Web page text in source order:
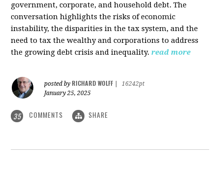
government, corporate, and household debt. The
conversation highlights the risks of economic
instability, the disparities in the tax system, and the
need to tax the wealthy and corporations to address
the growing debt crisis and inequality. read more
posted by RICHARD WOLFF
16242pt
January 25, 2025
35 COMMENTS SHARE